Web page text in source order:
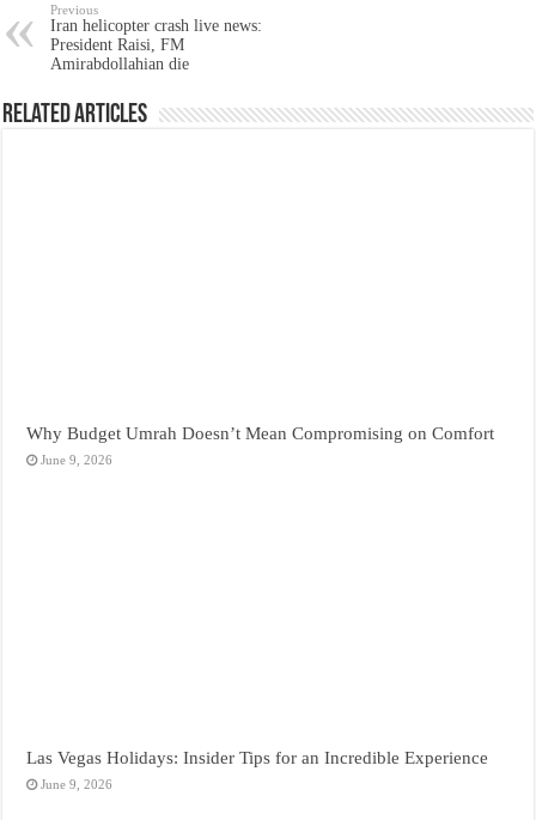
Previous
Iran helicopter crash live news:
President Raisi, FM
Amirabdollahian die
Related Articles
Why Budget Umrah Doesn’t Mean Compromising on Comfort
June 9, 2026
Las Vegas Holidays: Insider Tips for an Incredible Experience
June 9, 2026